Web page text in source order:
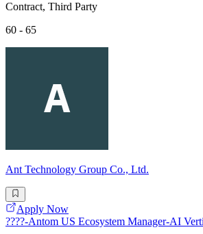
Contract, Third Party
60 - 65
Ant Technology Group Co., Ltd.
Apply Now
????-Antom US Ecosystem Manager-AI